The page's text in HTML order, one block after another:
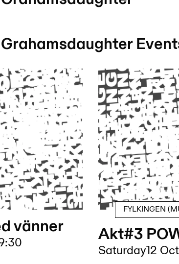
vänner
FYLKINGEN
Akt#3
Saturday12